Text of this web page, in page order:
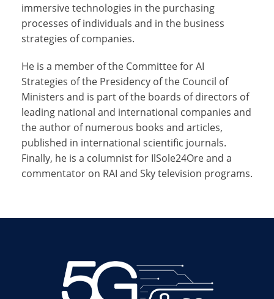
immersive technologies in the purchasing
processes of individuals and in the business
strategies of companies.
He is a member of the Committee for AI
Strategies of the Presidency of the Council of
Ministers and is part of the boards of directors of
leading national and international companies and
the author of numerous books and articles,
published in international scientific journals.
Finally, he is a columnist for IlSole24Ore and a
commentator on RAI and Sky television programs.